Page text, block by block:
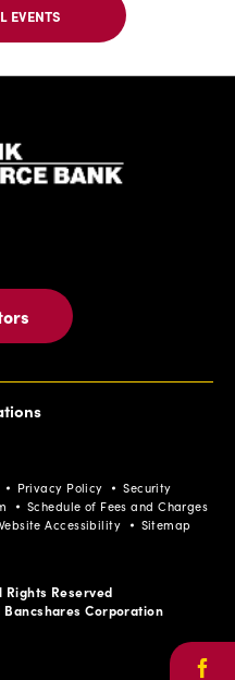
EVENTS
Privacy Policy
Security
Schedule of Fees and Charges
Accessibility Sitemap
Rights Reserved
Corporation